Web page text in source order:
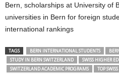
Bern, scholarships at University of
universities in Bern for foreign
international rankings
TAGS BERN INTERNATIONAL STUDENTS
STUDY IN BERN SWITZERLAND
SWISS HIGHER
SWITZERLAND ACADEMIC PROGRAMS
TOP